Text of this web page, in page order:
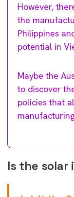
However,
the
Philippines
potential in
Maybe the
to discover
policies that
Is the